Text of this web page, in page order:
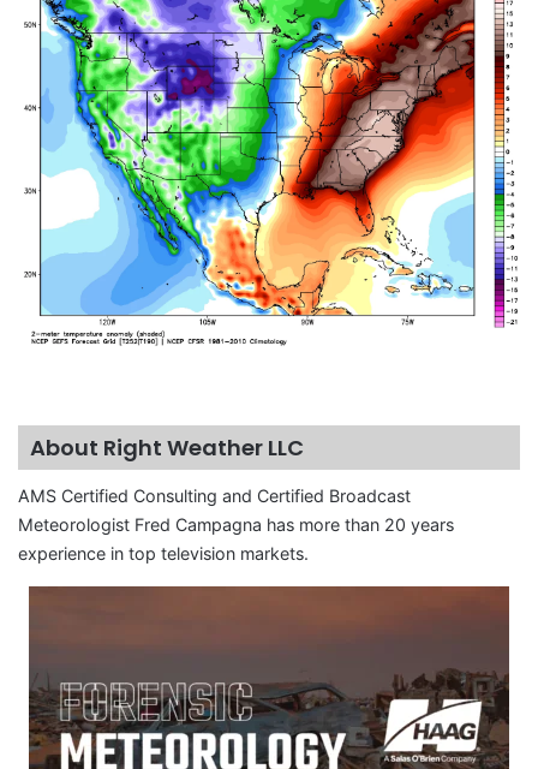
About Right Weather LLC
AMS Certified Consulting and Certified Broadcast
Meteorologist Fred Campagna has more than 20 years
experience in top television markets.